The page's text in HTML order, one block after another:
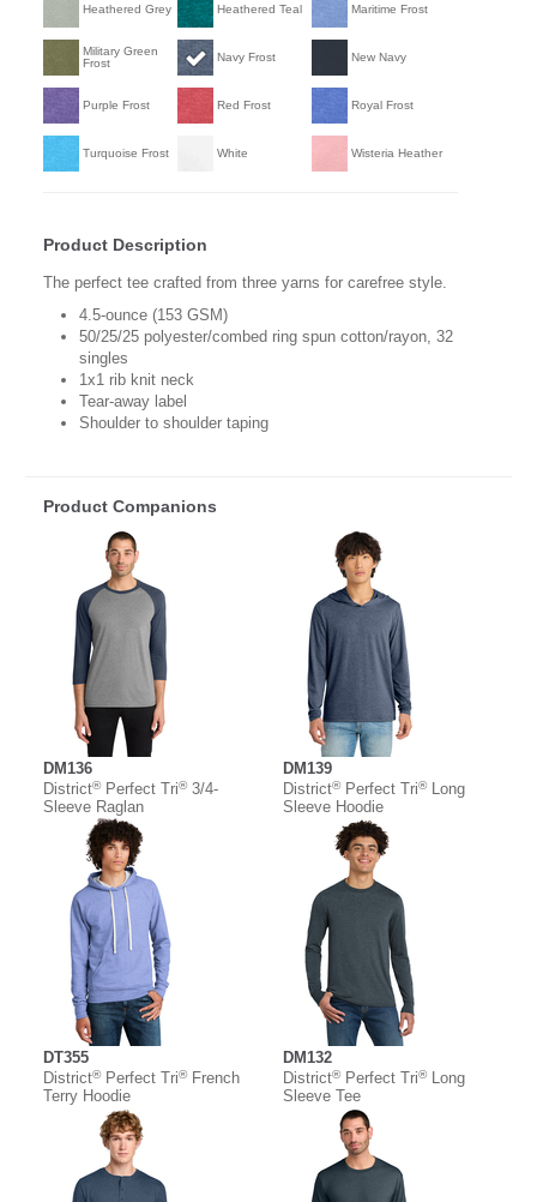
Heathered Grey Heathered Teal Maritime Frost
Military Green
Frost
Navy Frost New Navy
Purple Frost Red Frost Royal Frost
Turquoise Frost White Wisteria Heather
Product Description
The perfect tee crafted from three yarns for carefree style.
4.5-ounce (153 GSM)
50/25/25 polyester/combed ring spun cotton/rayon, 32
singles
1x1 rib knit neck
Tear-away label
Shoulder to shoulder taping
Product Companions
DM136
District®Perfect Tri®3/4-
Sleeve Raglan
DM139
District®Perfect Tri®Long
Sleeve Hoodie
DT355
District®Perfect Tri®French
Terry Hoodie
DM132
District®Perfect Tri®Long
Sleeve Tee